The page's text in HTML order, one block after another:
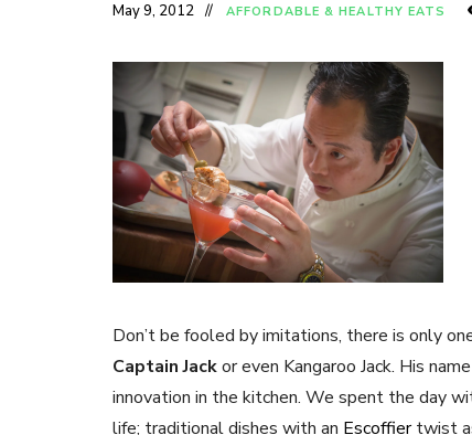
May 9, 2012 AFFORDABLE & HEALTHY EATS
Don’t be fooled by imitations, there is only
Captain Jackor even Kangaroo Jack. His
innovation in the kitchen. We spent the day
life; traditional dishes with an Escoffiertwist